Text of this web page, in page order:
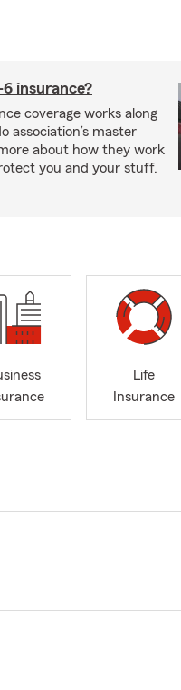
insurance?
coverage works along
association’s master
about how they work
you and your stuff.
Life
Insurance